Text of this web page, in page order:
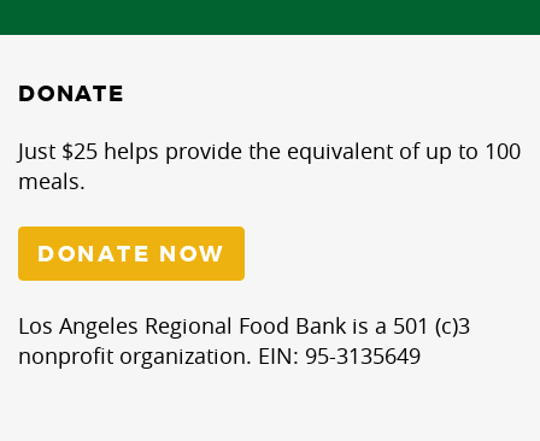
DONATE
Just $25 helps provide the equivalent of up to 100
meals.
DONATE NOW
Los Angeles Regional Food Bank is a 501 (c)3
nonprofit organization. EIN: 95-3135649